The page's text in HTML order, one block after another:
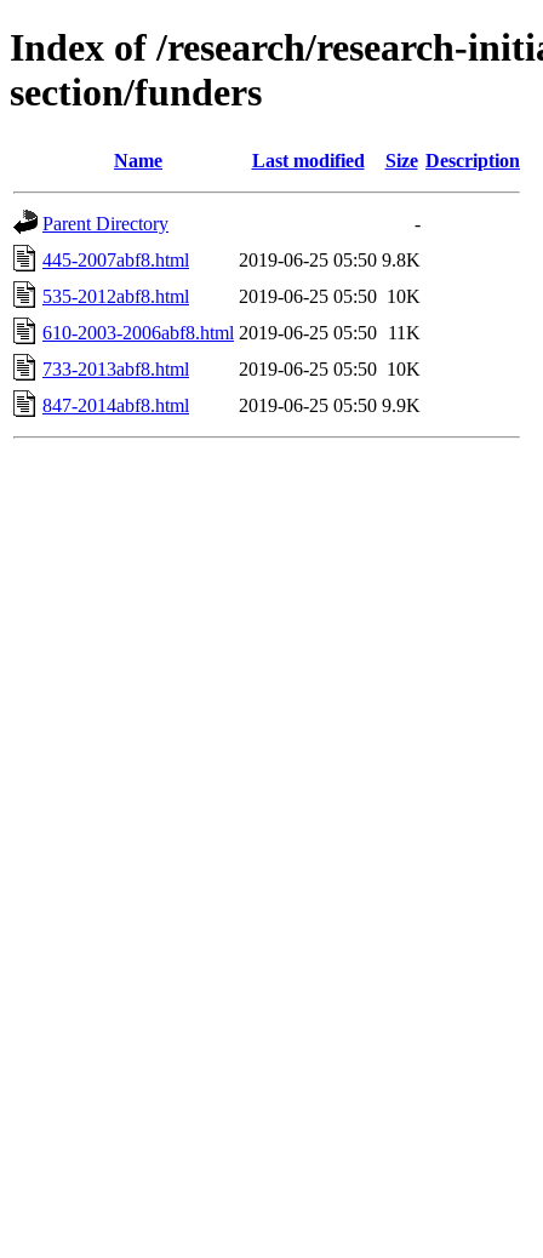
Index of /research/research-
section/funders
Name Last modified Size Description
Parent Directory
-
445-2007abf8.html
2019-06-25 05:50 9.8K
535-2012abf8.html
2019-06-25 05:50 10K
610-2003-2006abf8.html 2019-06-25 05:50 11K
733-2013abf8.html
2019-06-25 05:50 10K
847-2014abf8.html
2019-06-25 05:50 9.9K